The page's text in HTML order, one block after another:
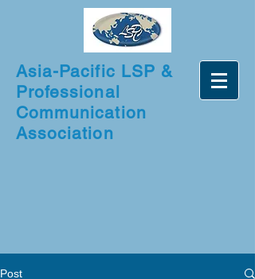
Asia-Pacific LSP &
Professional
Communication
Association
Post